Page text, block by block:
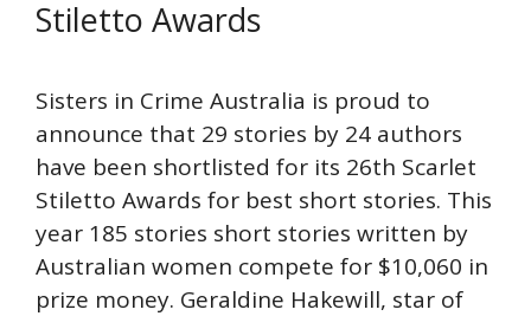
Stiletto Awards
Sisters in Crime Australia is proud to
announce that 29 stories by 24 authors
have been shortlisted for its 26th Scarlet
Stiletto Awards for best short stories. This
year 185 stories short stories written by
Australian women compete for $10,060 in
prize money. Geraldine Hakewill, star of